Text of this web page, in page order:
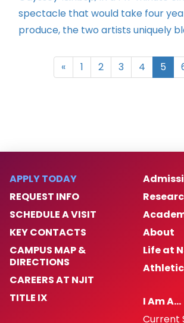
spectacle that would take four
produce, the two artists uniquely
« 1 2 3 4 5
APPLY TODAY
REQUEST INFO
SCHEDULE A VISIT
KEY CONTACTS
CAMPUS MAP &
DIRECTIONS
CAREERS AT NJIT
TITLE IX
About
Life at
I Am A…
Current